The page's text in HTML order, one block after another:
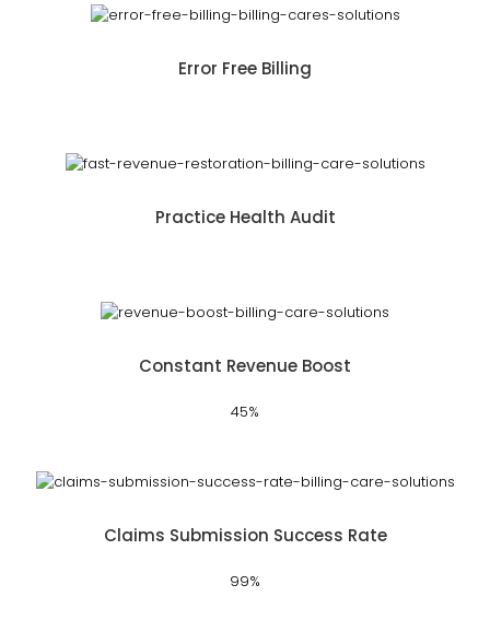
Error Free Billing
Practice Health Audit
Constant Revenue Boost
45%
Claims Submission Success Rate
99%